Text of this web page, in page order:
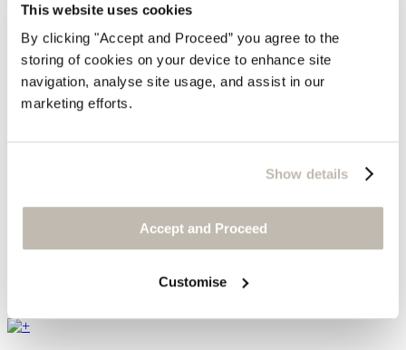
This website uses cookies
By clicking "Accept and Proceed” you agree to the
storing of cookies on your device to enhance site
navigation, analyse site usage, and assist in our
marketing efforts.
Show details
Accept and Proceed
Customise